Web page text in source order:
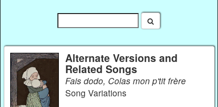
Alternate Versions and
Related Songs
Fais dodo, Colas mon p'tit frère
Song Variations